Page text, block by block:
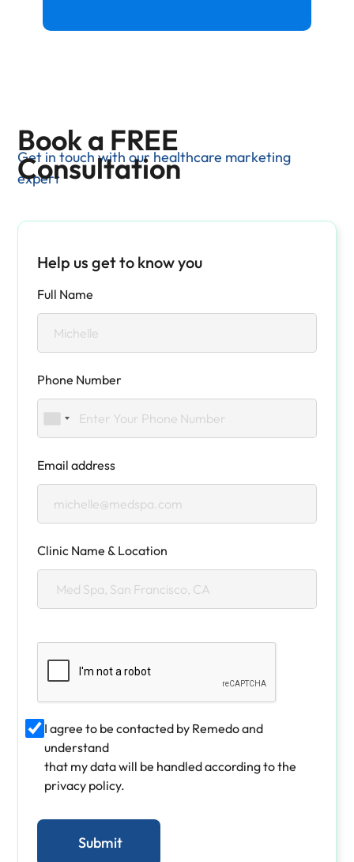
Book a FREE
Consultation
Get in touch with our healthcare marketing
expert
Help us get to know you
Full Name
Phone Number
Email address
Clinic Name & Location
I agree to be contacted by Remedo and
understand
that my data will be handled according to the
privacy policy.